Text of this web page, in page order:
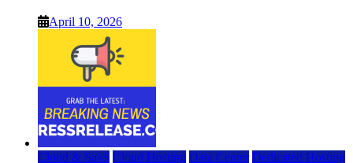
April 10, 2026
Cloud & SaaS Cloud Hosting Data Center Dedicated Hosting